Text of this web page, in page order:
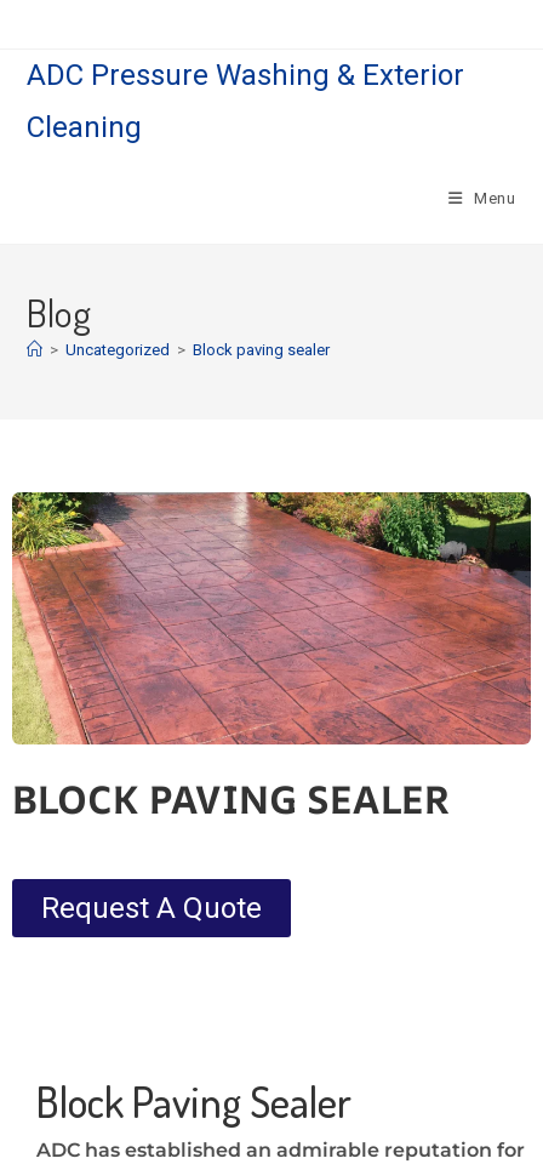
ADC Pressure Washing & Exterior
Cleaning
Menu
Blog
> Uncategorized > Block paving sealer
BLOCK PAVING SEALER
Request A Quote
Block Paving Sealer
ADC has established an admirable reputation for